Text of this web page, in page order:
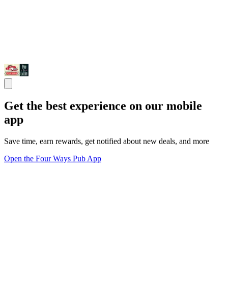
Get the best experience on our mobile
app
Save time, earn rewards, get notified about new deals, and more
Open the Four Ways Pub App